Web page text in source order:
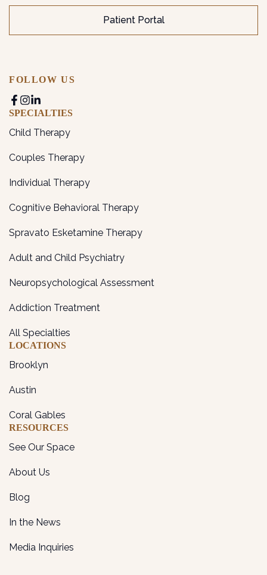
Patient Portal
FOLLOW US
SPECIALTIES
Child Therapy
Couples Therapy
Individual Therapy
Cognitive Behavioral Therapy
Spravato Esketamine Therapy
Adult and Child Psychiatry
Neuropsychological Assessment
Addiction Treatment
All Specialties
LOCATIONS
Brooklyn
Austin
Coral Gables
RESOURCES
See Our Space
About Us
Blog
In the News
Media Inquiries